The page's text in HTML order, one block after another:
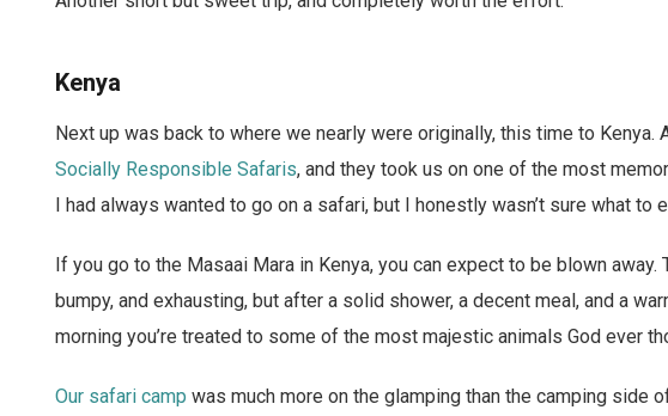
Kenya
Next up was back to where we nearly were originally, this time to
Socially Responsible Safaris, and they took us on one of the most
I had always wanted to go on a safari, but I honestly wasn’t sure what to
If you go to the Masaai Mara in Kenya, you can expect to be blown away.
bumpy, and exhausting, but after a solid shower, a decent meal, and a
morning you’re treated to some of the most majestic animals God ever
Our safari camp was much more on the glamping than the camping side